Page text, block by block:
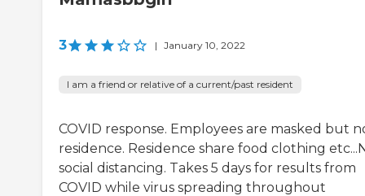
3 | January 10, 2022
I am a friend or relative of a current/past resident
COVID response. Employees are masked but
residence. Residence share food clothing
social distancing. Takes 5 days for results from
COVID while virus spreading throughout